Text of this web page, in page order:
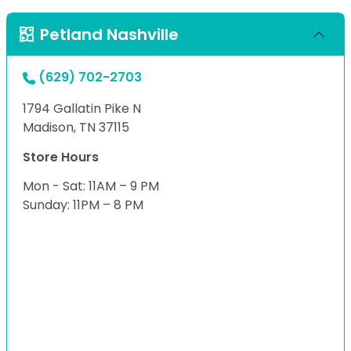
Petland Nashville
(629) 702-2703
1794 Gallatin Pike N
Madison, TN 37115
Store Hours
Mon - Sat: 11AM – 9 PM
Sunday: 11PM – 8 PM